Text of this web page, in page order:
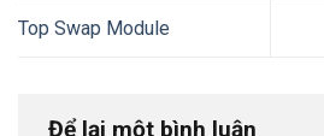
Top Swap Module
Để lại một bình luận